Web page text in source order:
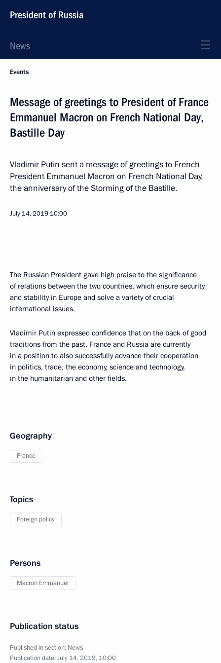
President of Russia
News
Events
Message of greetings to President of France
Emmanuel Macron on French National Day,
Bastille Day
Vladimir Putin sent a message of greetings to French
President Emmanuel Macron on French National Day,
the anniversary of the Storming of the Bastille.
July 14, 2019 10:00
The Russian President gave high praise to the significance
of relations between the two countries, which ensure security
and stability in Europe and solve a variety of crucial
international issues.
Vladimir Putin expressed confidence that on the back of good
traditions from the past, France and Russia are currently
in a position to also successfully advance their cooperation
in politics, trade, the economy, science and technology,
in the humanitarian and other fields.
Geography
France
Topics
Foreign policy
Persons
Macron Emmanuel
Publication status
Published in section: News
Publication date:July 14, 2019, 10:00